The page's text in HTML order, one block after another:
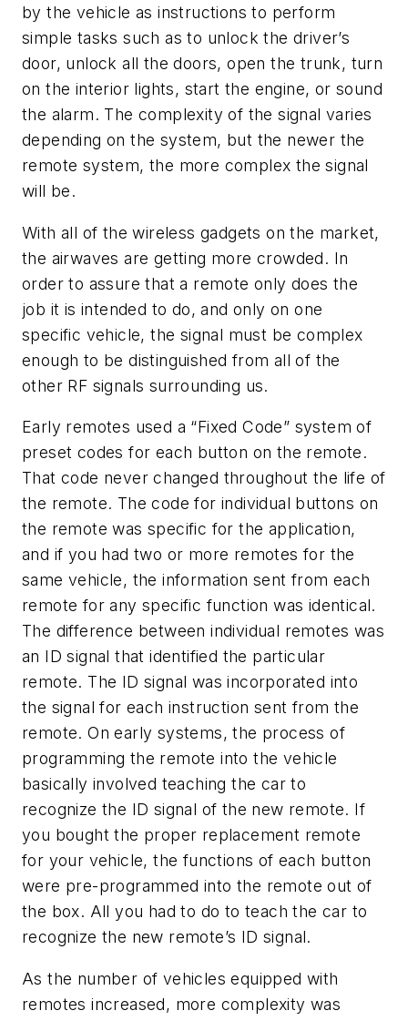
by the vehicle as instructions to perform
simple tasks such as to unlock the driver’s
door, unlock all the doors, open the trunk, turn
on the interior lights, start the engine, or sound
the alarm. The complexity of the signal varies
depending on the system, but the newer the
remote system, the more complex the signal
will be.
With all of the wireless gadgets on the market,
the airwaves are getting more crowded. In
order to assure that a remote only does the
job it is intended to do, and only on one
specific vehicle, the signal must be complex
enough to be distinguished from all of the
other RF signals surrounding us.
Early remotes used a “Fixed Code” system of
preset codes for each button on the remote.
That code never changed throughout the life of
the remote. The code for individual buttons on
the remote was specific for the application,
and if you had two or more remotes for the
same vehicle, the information sent from each
remote for any specific function was identical.
The difference between individual remotes was
an ID signal that identified the particular
remote. The ID signal was incorporated into
the signal for each instruction sent from the
remote. On early systems, the process of
programming the remote into the vehicle
basically involved teaching the car to
recognize the ID signal of the new remote. If
you bought the proper replacement remote
for your vehicle, the functions of each button
were pre-programmed into the remote out of
the box. All you had to do to teach the car to
recognize the new remote’s ID signal.
As the number of vehicles equipped with
remotes increased, more complexity was